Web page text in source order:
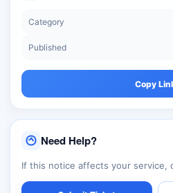
Category
Published
Copy
Need Help?
If this notice affects your service,